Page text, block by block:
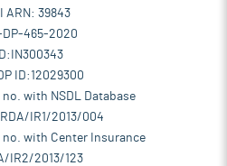
ARN: 39843
DP-465-2020
ID:12029300
with NSDL Database
IR1/2013/004
with Center Insurance
IR2/2013/123